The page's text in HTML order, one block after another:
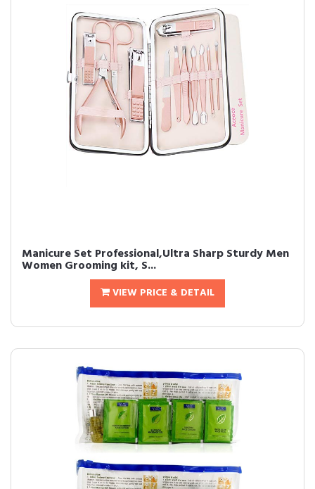
Manicure Set Professional,Ultra Sharp Sturdy Men
Women Grooming kit, S...
VIEW PRICE & DETAIL